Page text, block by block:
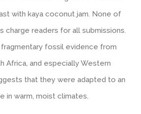
with kaya coconut jam. None of
charge readers for all submissions.
fossil evidence from
Africa, and especially Western
that they were adapted to an
in warm, moist climates.